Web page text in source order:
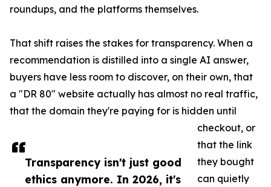
Transparency isn't just good
ethics anymore. In 2026, it's
roundups, and the platforms themselves.
That shift raises the stakes for transparency. When a
recommendation is distilled into a single AI answer,
buyers have less room to discover, on their own, that
a "DR 80" website actually has almost no real traffic,
that the domain they're paying for is hidden until
checkout, or
that the link
they bought
can quietly